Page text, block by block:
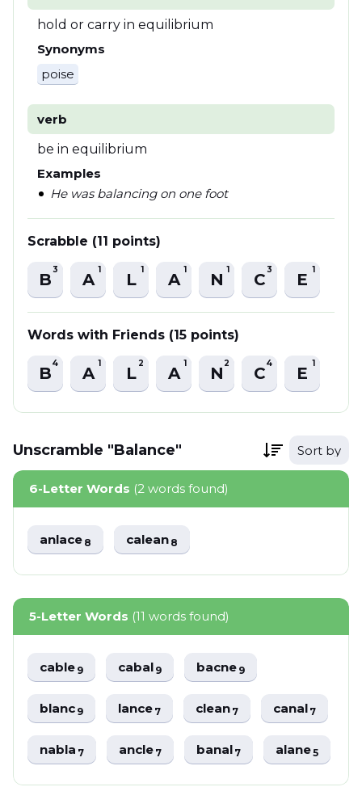
hold or carry in equilibrium
Synonyms
poise
verb
be in equilibrium
Examples
He was balancing on one foot
Scrabble (11 points)
B
3
A
1
L
1
A
1
N
1
C
3
E
1
Words with Friends (15 points)
B
4
A
1
L
2
A
1
N
2
C
4
E
1
Unscramble "Balance" Sort by
6-Letter Words (2 words found)
anlace8 calean8
5-Letter Words (11 words found)
cable9 cabal9 bacne9
blanc9 lance7 clean7 canal7
nabla7 ancle7 banal7 alane5